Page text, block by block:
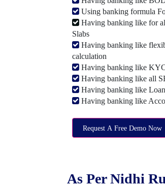
Using banking formula
Having banking like for
Slabs
Having banking like
calculation
Having banking like
Having banking like all
Having banking like
Having banking like
Request A Free Demo Now
As Per Nidhi